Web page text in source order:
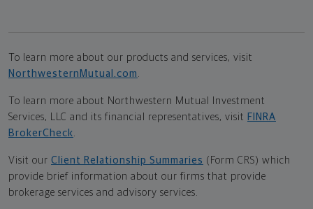
To learn more about our products and services, visit
NorthwesternMutual.com
To learn more about Northwestern Mutual Investment
Services, LLC and its financial representatives, visit FINRA
BrokerCheck
Visit our Client Relationship Summaries (Form CRS) which
provide brief information about our firms that provide
brokerage services and advisory services.